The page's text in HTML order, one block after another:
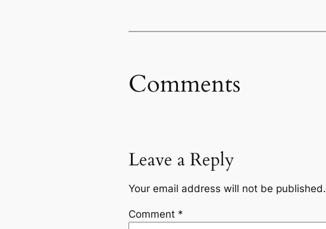
Comments
Leave a Reply
Your email address will not be published.
Comment *